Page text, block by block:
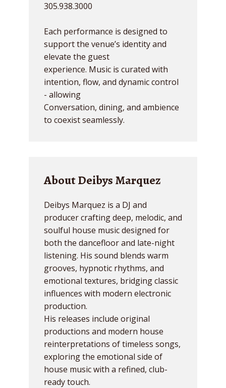
305.938.3000
Each performance is designed to
support the venue’s identity and
elevate the guest
experience. Music is curated with
intention, flow, and dynamic control
- allowing
Conversation, dining, and ambience
to coexist seamlessly.
About Deibys Marquez
Deibys Marquez is a DJ and
producer crafting deep, melodic, and
soulful house music designed for
both the dancefloor and late-night
listening. His sound blends warm
grooves, hypnotic rhythms, and
emotional textures, bridging classic
influences with modern electronic
production.
His releases include original
productions and modern house
reinterpretations of timeless songs,
exploring the emotional side of
house music with a refined, club-
ready touch.